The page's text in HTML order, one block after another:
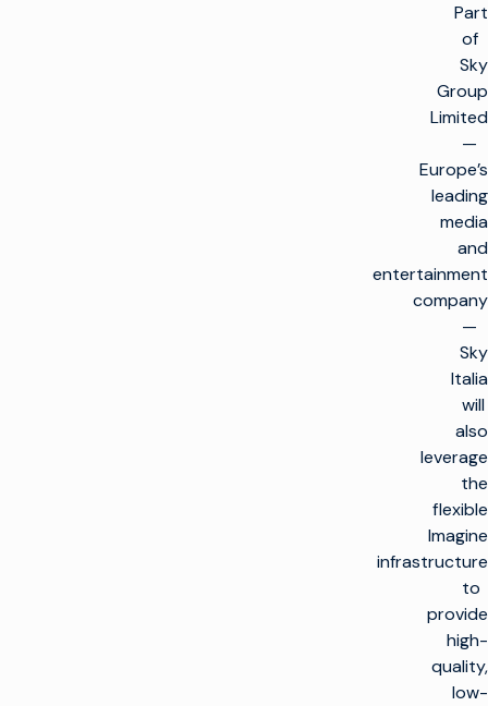
Part
of
Sky
Group
Limited
—
Europe’s
leading
media
and
entertainment
company
—
Sky
Italia
will
also
leverage
the
flexible
Imagine
infrastructure
to
provide
high-
quality,
low-